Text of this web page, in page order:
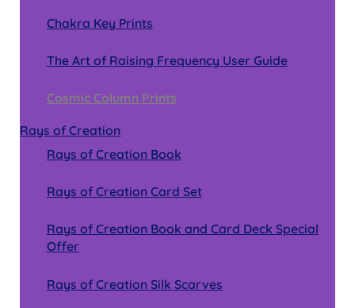
Chakra Key Prints
The Art of Raising Frequency User Guide
Cosmic Column Prints
Rays of Creation
Rays of Creation Book
Rays of Creation Card Set
Rays of Creation Book and Card Deck Special
Offer
Rays of Creation Silk Scarves